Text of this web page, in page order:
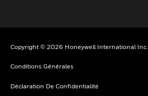
Copyright © 2026 Honeywell International Inc.
Conditions Générales
Déclaration De Confidentialité